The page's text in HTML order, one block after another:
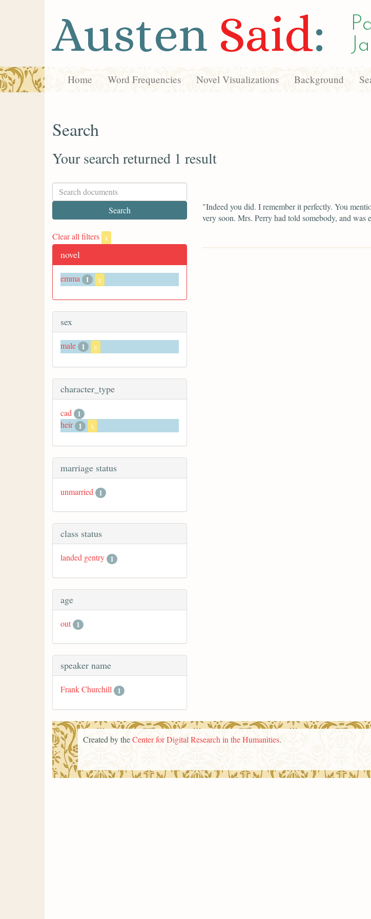
Austen Said:
Home Word Frequencies Novel Visualizations Background
Search
Your search returned 1 result
Clear all filters x
novel
emma 1 x
sex
male 1 x
character_type
cad
1
heir 1 x
marriage status
unmarried 1
class status
landed gentry 1
age
out 1
speaker name
Frank Churchill 1
"Indeed you did. I remember it perfectly. You
very soon. Mrs. Perry had told somebody, and was
Created by theCenter for Digital Research in the Humanities.